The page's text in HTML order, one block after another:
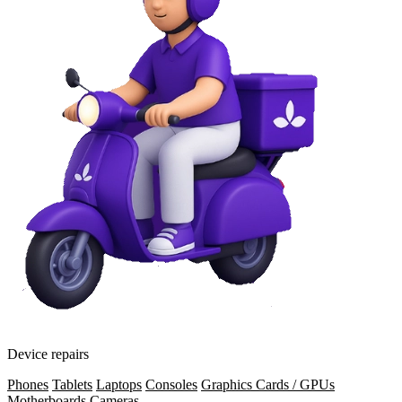
Device repairs
Phones Tablets Laptops Consoles Graphics Cards / GPUs